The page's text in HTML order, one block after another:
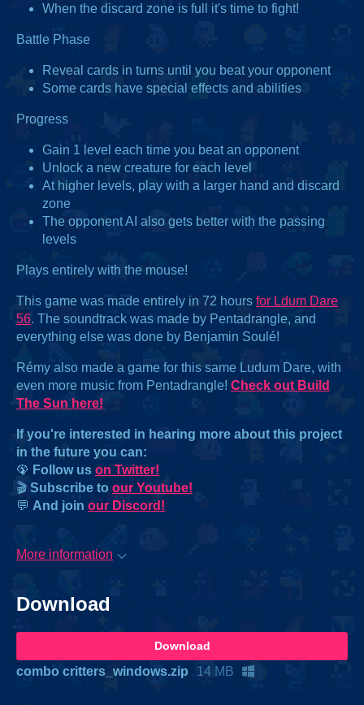
When the discard zone is full it's time to fight!
Battle Phase
Reveal cards in turns until you beat your opponent
Some cards have special effects and abilities
Progress
Gain 1 level each time you beat an opponent
Unlock a new creature for each level
At higher levels, play with a larger hand and discard
zone
The opponent AI also gets better with the passing
levels
Plays entirely with the mouse!
This game was made entirely in 72 hours for Ldum Dare
56. The soundtrack was made by Pentadrangle, and
everything else was done by Benjamin Soulé!
Rémy also made a game for this same Ludum Dare, with
even more music from Pentadrangle! Check out Build
The Sun here!
If you're interested in hearing more about this project
in the future you can:
🦚 Follow us on Twitter!
🎬 Subscribe to our Youtube!
💬 And join our Discord!
More information
Download
Download
combo critters_windows.zip 14 MB